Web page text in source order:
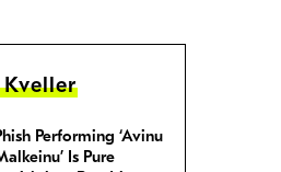
Performing ‘Avinu
Is Pure